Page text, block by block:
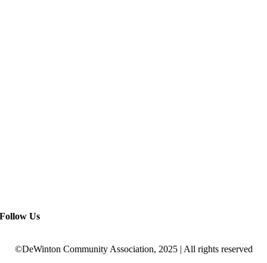
Follow Us
©DeWinton Community Association, 2025 | All rights reserved